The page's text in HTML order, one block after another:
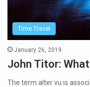
Time Travel
January 26, 2019
John Titor:
The term alter vu is